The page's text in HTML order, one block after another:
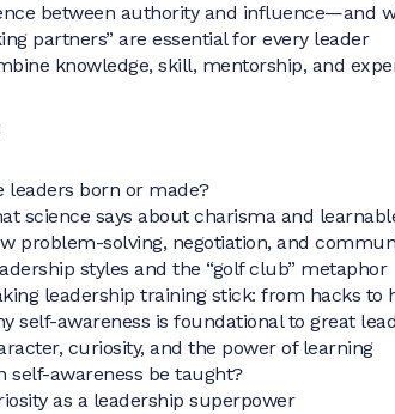
between authority and influence—and
partners” are essential for every leader
knowledge, skill, mentorship, and
leaders born or made?
science says about charisma and
problem-solving, negotiation, and
styles and the “golf club” metaphor
leadership training stick: from hacks to
self-awareness is foundational to great
curiosity, and the power of learning
self-awareness be taught?
as a leadership superpower